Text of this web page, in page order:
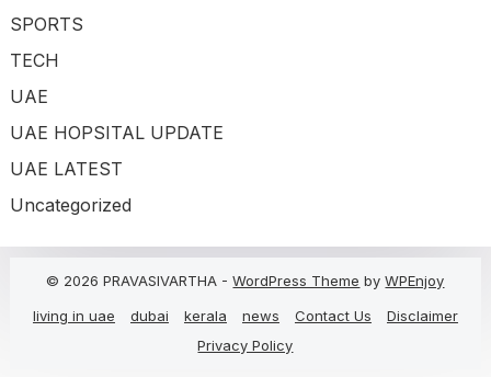
SPORTS
TECH
UAE
UAE HOPSITAL UPDATE
UAE LATEST
Uncategorized
© 2026 PRAVASIVARTHA -WordPress Theme byWPEnjoy
living in uae
dubai kerala news Contact Us
Disclaimer
Privacy Policy